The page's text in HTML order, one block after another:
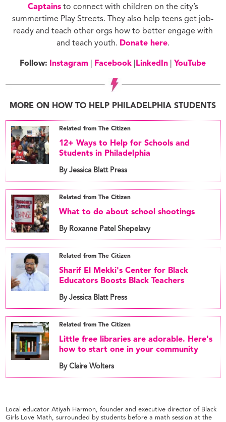
Captainsto connect with children on the city’s
summertime Play Streets. They also help teens get job-
ready and teach other orgs how to better engage with
and teach youth. Donate here.
Follow: Instagram Facebook LinkedIn YouTube
MORE ON HOW TO HELP PHILADELPHIA STUDENTS
Related from The Citizen
12+ Ways to Help for Schools and
Students in Philadelphia
By Jessica Blatt Press
Related from The Citizen
What to do about school shootings
By Roxanne Patel Shepelavy
Related from The Citizen
Sharif El Mekki's Center for Black
Educators Boosts Black Teachers
By Jessica Blatt Press
Related from The Citizen
Little free libraries are adorable. Here's
how to start one in your community
By Claire Wolters
Local educator Atiyah Harmon, founder and executive director of Black
Girls Love Math, surrounded by students before a math session at the